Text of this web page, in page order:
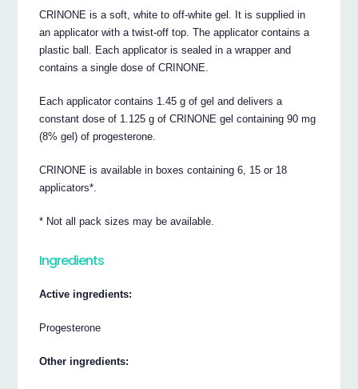
CRINONE is a soft, white to off-white gel. It is supplied in
an applicator with a twist-off top. The applicator contains a
plastic ball. Each applicator is sealed in a wrapper and
contains a single dose of CRINONE.
Each applicator contains 1.45 g of gel and delivers a
constant dose of 1.125 g of CRINONE gel containing 90 mg
(8% gel) of progesterone.
CRINONE is available in boxes containing 6, 15 or 18
applicators*.
* Not all pack sizes may be available.
Ingredients
Active ingredients:
Progesterone
Other ingredients: